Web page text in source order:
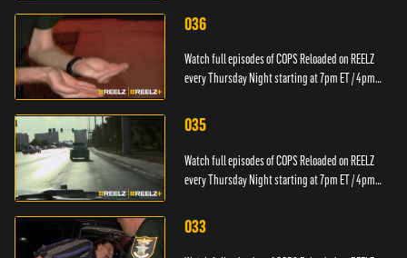
036
Watch full episodes of COPS Reloaded on REELZ
every Thursday Night starting at 7pm ET / 4pm
035
Watch full episodes of COPS Reloaded on REELZ
every Thursday Night starting at 7pm ET / 4pm
033